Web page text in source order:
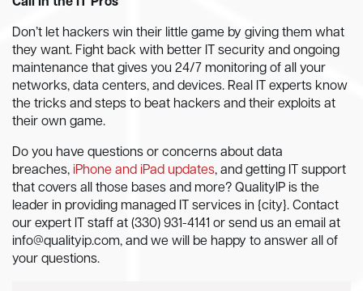
Don’t let hackers win their little game by giving them what
they want. Fight back with better IT security and ongoing
maintenance that gives you 24/7 monitoring of all your
networks, data centers, and devices. Real IT experts know
the tricks and steps to beat hackers and their exploits at
their own game.
Do you have questions or concerns about data
breaches, iPhone and iPad updates, and getting IT support
that covers all those bases and more? QualityIP is the
leader in providing managed IT services in {city}. Contact
our expert IT staff at (330) 931-4141 or send us an email at
info@qualityip.com, and we will be happy to answer all of
your questions.